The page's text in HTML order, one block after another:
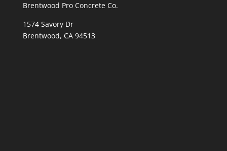
Brentwood Pro Concrete Co.
1574 Savory Dr
Brentwood, CA 94513